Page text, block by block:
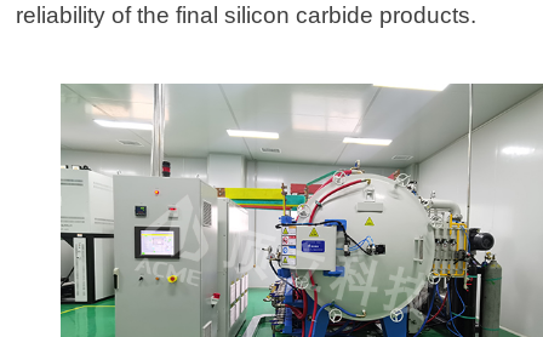
reliability of the final silicon carbide products.